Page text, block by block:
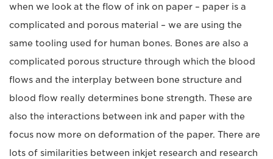
when we look at the flow of ink on paper – paper is a
complicated and porous material – we are using the
same tooling used for human bones. Bones are also a
complicated porous structure through which the blood
flows and the interplay between bone structure and
blood flow really determines bone strength. These are
also the interactions between ink and paper with the
focus now more on deformation of the paper. There are
lots of similarities between inkjet research and research